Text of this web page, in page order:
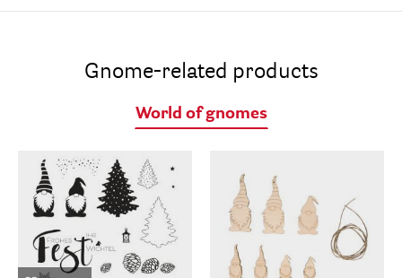
Gnome-related products
World of gnomes